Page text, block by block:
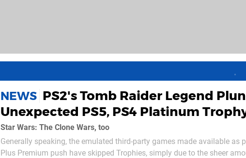
NEWS PS2's Tomb Raider Legend
Unexpected PS5, PS4 Platinum
Star Wars: The Clone Wars, too
Generally speaking, the emulated third-party games made available as
Plus Premium push have skipped Trophies, simply due to the sheer